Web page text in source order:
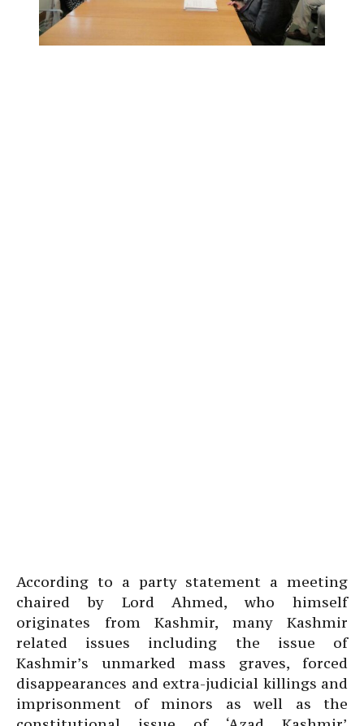
According to a party statement a meeting
chaired by Lord Ahmed, who himself
originates from Kashmir, many Kashmir
related issues including the issue of
Kashmir’s unmarked mass graves, forced
disappearances and extra-judicial killings and
imprisonment of minors as well as the